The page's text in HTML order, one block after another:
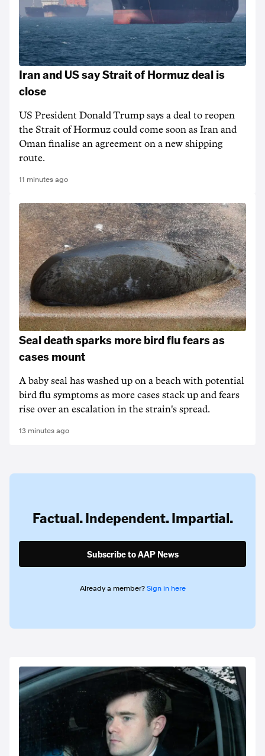
Iran and US say Strait of Hormuz deal is
close
US President Donald Trump says a deal to reopen
the Strait of Hormuz could come soon as Iran and
Oman finalise an agreement on a new shipping
route.
11 minutes ago
Seal death sparks more bird flu fears as
cases mount
A baby seal has washed up on a beach with potential
bird flu symptoms as more cases stack up and fears
rise over an escalation in the strain's spread.
13 minutes ago
Factual. Independent. Impartial.
Subscribe to AAP News
Already a member? Sign in here